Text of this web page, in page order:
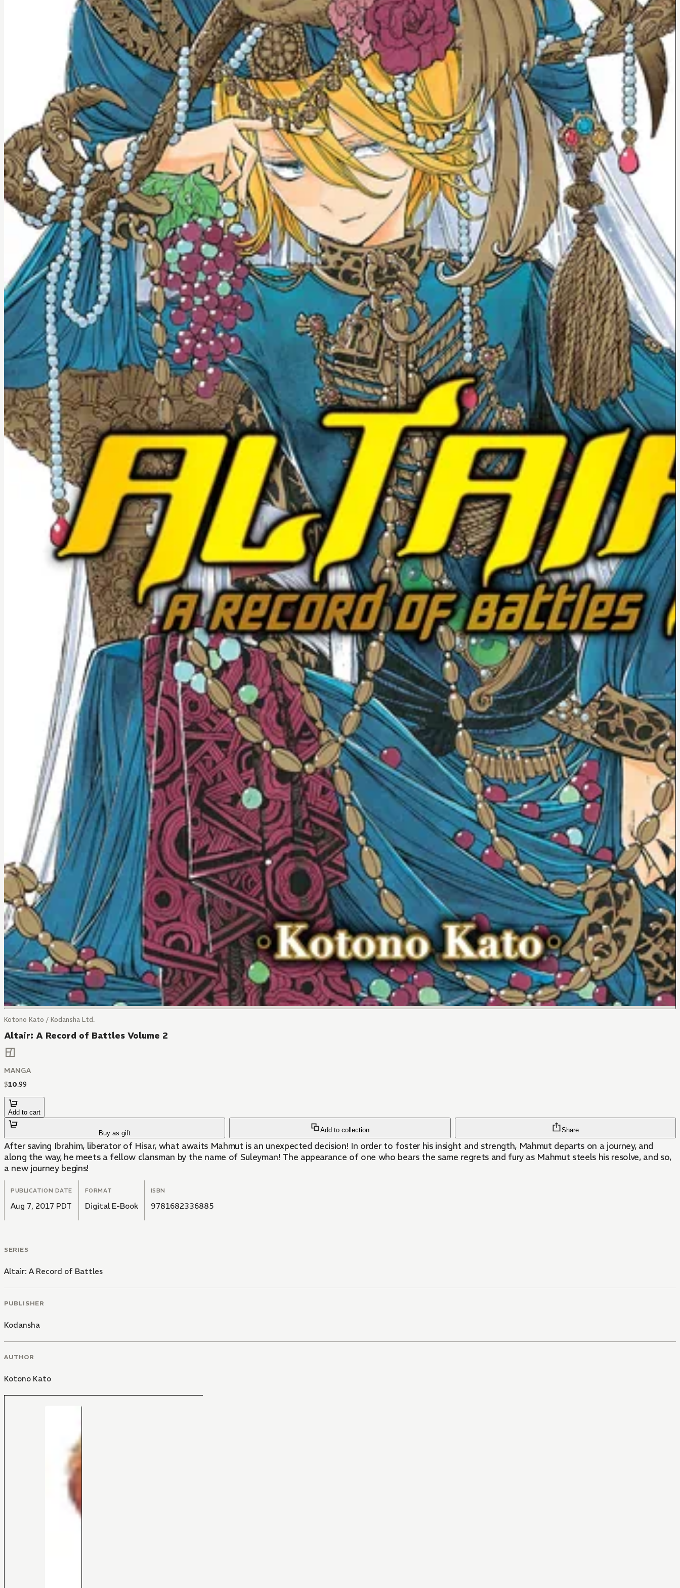
Kotono Kato / Kodansha Ltd.
Altair: A Record of Battles Volume 2
MANGA
$10.99
Add to cart
Buy as gift Add to collection Share
After saving Ibrahim, liberator of Hisar, what awaits Mahmut is an unexpected decision! In order to foster his insight and strength, Mahmut departs on a journey, and
along the way, he meets a fellow clansman by the name of Suleyman! The appearance of one who bears the same regrets and fury as Mahmut steels his resolve, and so,
a new journey begins!
PUBLICATION DATE
Aug 7, 2017 PDT
FORMAT
Digital E-Book
ISBN
9781682336885
SERIES
Altair: A Record of Battles
PUBLISHER
Kodansha
AUTHOR
Kotono Kato